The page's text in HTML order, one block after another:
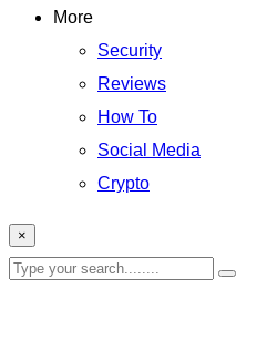
More
Security
Reviews
How To
Social Media
Crypto
×